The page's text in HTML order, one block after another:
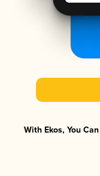
With Ekos, You